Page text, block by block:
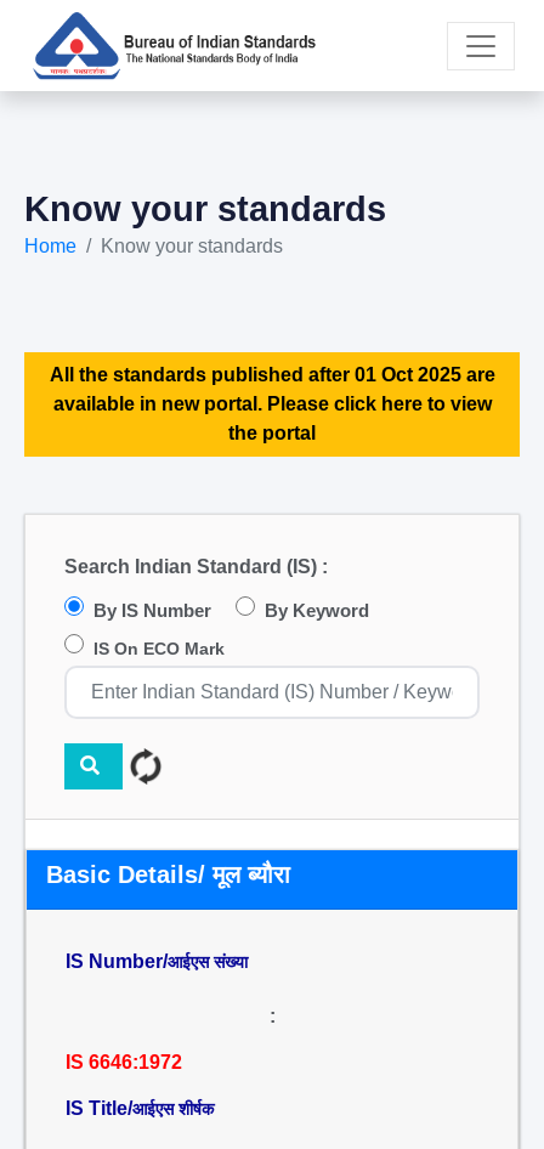
Know your standards
Home Know your standards
All the standards published after 01 Oct 2025 are
available in new portal. Please click here to view
the portal
Search Indian Standard (IS) :
By IS Number By Keyword
IS On ECO Mark
Basic Details/ मूल ब्यौरा
IS Number/आईएस संख्या
:
IS 6646:1972
IS Title/आईएस शीर्षक